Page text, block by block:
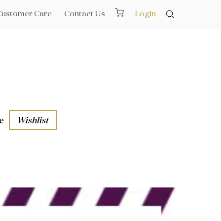
Care Contact Us Login
Wishlist